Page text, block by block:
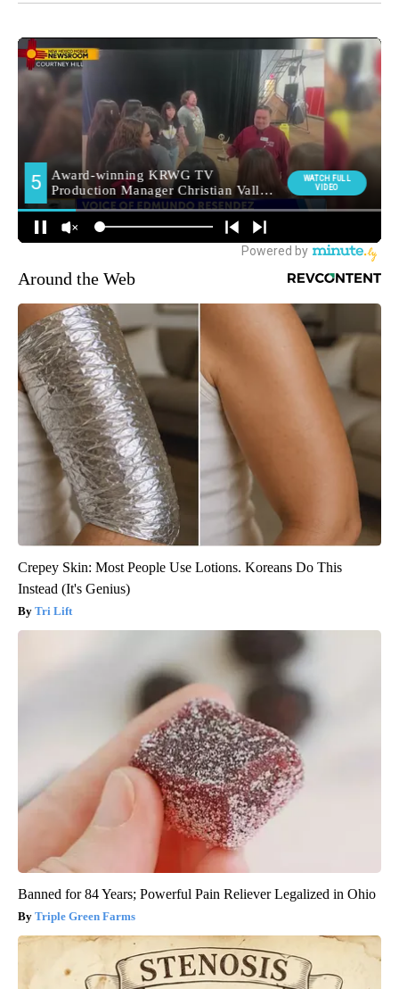
Around the Web
Crepey Skin: Most People Use Lotions. Koreans Do This
Instead (It's Genius)
Tri Lift
Banned for 84 Years; Powerful Pain Reliever Legalized in Ohio
Triple Green Farms